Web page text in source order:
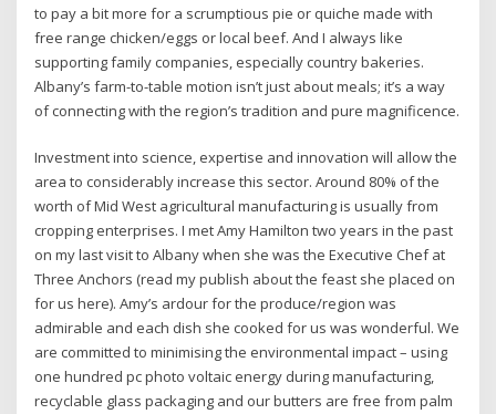
to pay a bit more for a scrumptious pie or quiche made with
free range chicken/eggs or local beef. And I always like
supporting family companies, especially country bakeries.
Albany’s farm-to-table motion isn’t just about meals; it’s a way
of connecting with the region’s tradition and pure magnificence.
Investment into science, expertise and innovation will allow the
area to considerably increase this sector. Around 80% of the
worth of Mid West agricultural manufacturing is usually from
cropping enterprises. I met Amy Hamilton two years in the past
on my last visit to Albany when she was the Executive Chef at
Three Anchors (read my publish about the feast she placed on
for us here). Amy’s ardour for the produce/region was
admirable and each dish she cooked for us was wonderful. We
are committed to minimising the environmental impact – using
one hundred pc photo voltaic energy during manufacturing,
recyclable glass packaging and our butters are free from palm